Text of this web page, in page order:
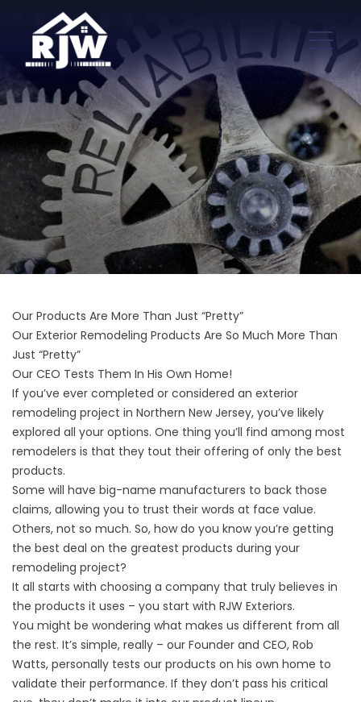
Our Products Are More Than Just “Pretty”
Our Exterior Remodeling Products Are So Much More Than
Just “Pretty”
Our CEO Tests Them In His Own Home!
If you’ve ever completed or considered an exterior
remodeling project in Northern New Jersey, you’ve likely
explored all your options. One thing you’ll find among most
remodelers is that they tout their offering of only the best
products.
Some will have big-name manufacturers to back those
claims, allowing you to trust their words at face value.
Others, not so much. So, how do you know you’re getting
the best deal on the greatest products during your
remodeling project?
It all starts with choosing a company that truly believes in
the products it uses – you start with RJW Exteriors.
You might be wondering what makes us different from all
the rest. It’s simple, really – our Founder and CEO, Rob
Watts, personally tests our products on his own home to
validate their performance. If they don’t pass his critical